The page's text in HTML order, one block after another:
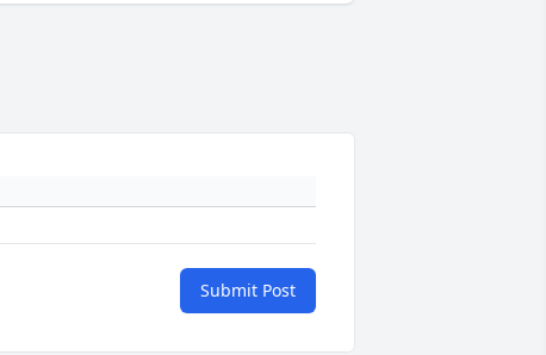
Submit Post